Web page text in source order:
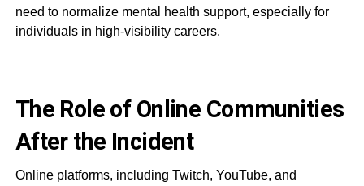
need to normalize mental health support, especially for
individuals in high-visibility careers.
The Role of Online Communities
After the Incident
Online platforms, including Twitch, YouTube, and